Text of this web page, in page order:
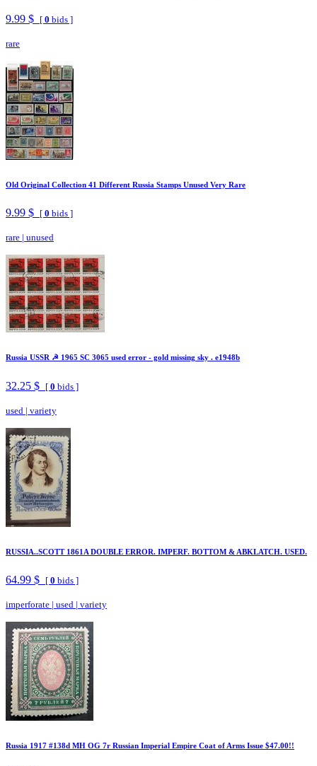
9.99 $ [ 0 bids ]
rare
Old Original Collection 41 Different Russia Stamps Unused Very Rare
9.99 $ [ 0 bids ]
rare | unused
Russia USSR ☭ 1965 SC 3065 used error - gold missing sky . e1948b
32.25 $ [ 0 bids ]
used | variety
RUSSIA..SCOTT 1861A DOUBLE ERROR. IMPERF. BOTTOM & ABKLATCH. USED.
64.99 $ [ 0 bids ]
imperforate | used | variety
Russia 1917 #138d MH OG 7r Russian Imperial Empire Coat of Arms Issue $47.00!!